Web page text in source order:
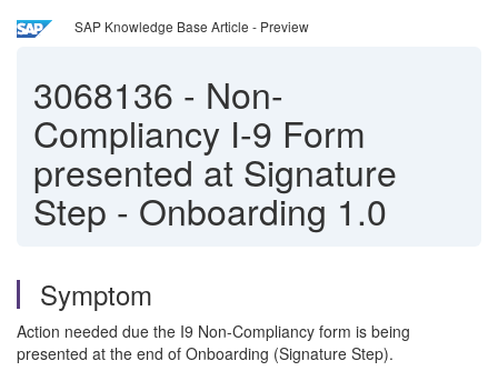
SAP Knowledge Base Article - Preview
3068136 - Non-
Compliancy I-9 Form
presented at Signature
Step - Onboarding 1.0
Symptom
Action needed due the I9 Non-Compliancy form is being
presented at the end of Onboarding (Signature Step).